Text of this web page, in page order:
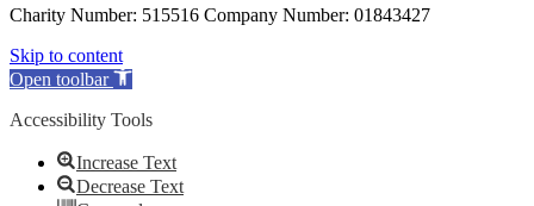
Charity Number: 515516 Company Number: 01843427
Skip to content
Open toolbar
Accessibility Tools
Increase Text
Decrease Text